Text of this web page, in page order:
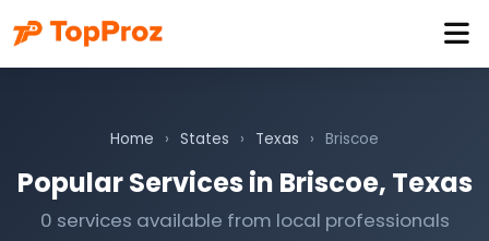
Home › States › Texas › Briscoe
Popular Services in Briscoe, Texas
0 services available from local professionals